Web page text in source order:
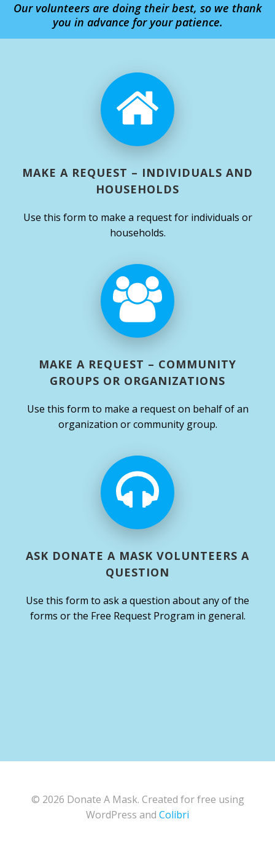
Our volunteers are doing their best, so we thank
you in advance for your patience.
MAKE A REQUEST – INDIVIDUALS AND
HOUSEHOLDS
Use this form to make a request for individuals or
households.
MAKE A REQUEST – COMMUNITY
GROUPS OR ORGANIZATIONS
Use this form to make a request on behalf of an
organization or community group.
ASK DONATE A MASK VOLUNTEERS A
QUESTION
Use this form to ask a question about any of the
forms or the Free Request Program in general.
© 2026 Donate A Mask. Created for free using
WordPress and Colibri